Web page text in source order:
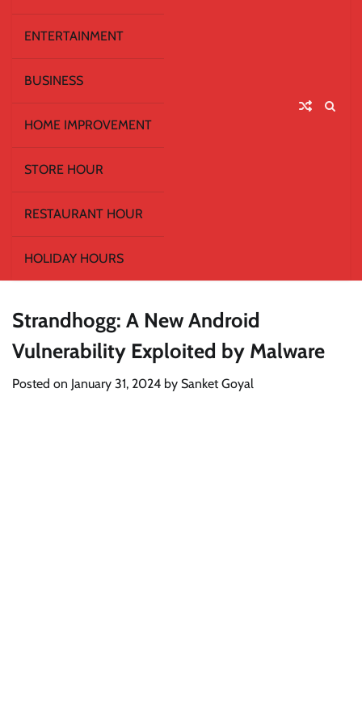
ENTERTAINMENT
BUSINESS
HOME IMPROVEMENT
STORE HOUR
RESTAURANT HOUR
HOLIDAY HOURS
Strandhogg: A New Android
Vulnerability Exploited by Malware
Posted on January 31, 2024 by Sanket Goyal